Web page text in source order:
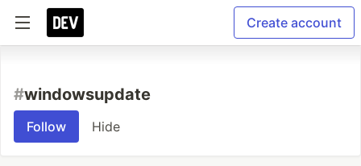
Create account
#windowsupdate
Follow Hide